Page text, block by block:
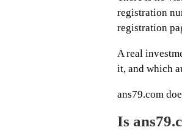
registration
registration
A real
it, and which
ans79.com
Is